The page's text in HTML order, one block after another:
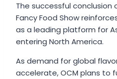
The successful conclusion
Fancy Food Show
as a leading platform for
entering North America.
As demand for global
accelerate, OCM plans to